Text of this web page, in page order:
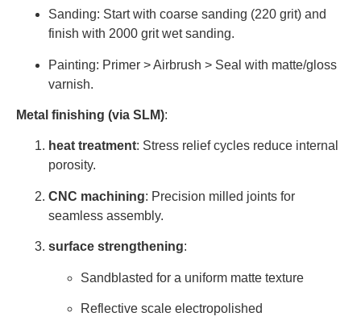
Sanding: Start with coarse sanding (220 grit) and
finish with 2000 grit wet sanding.
Painting: Primer > Airbrush > Seal with matte/gloss
varnish.
Metal finishing (via SLM):
heat treatment: Stress relief cycles reduce internal
porosity.
CNC machining: Precision milled joints for
seamless assembly.
surface strengthening:
Sandblasted for a uniform matte texture
Reflective scale electropolished